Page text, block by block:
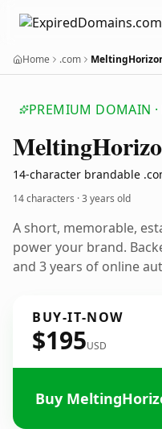
Home .com
PREMIUM DOMAIN ·
Melting
14-character brandable
14 characters ·3 years old
A short, memorable,
power your brand.
and 3 years of online
BUY-IT-NOW
$195USD
Buy